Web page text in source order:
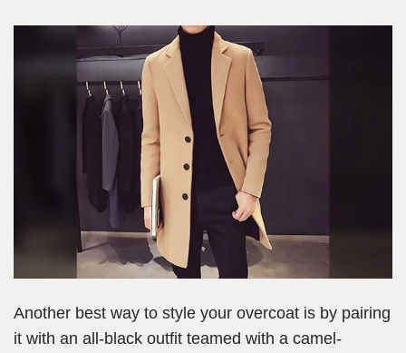
Another best way to style your overcoat is by pairing
it with an all-black outfit teamed with a camel-